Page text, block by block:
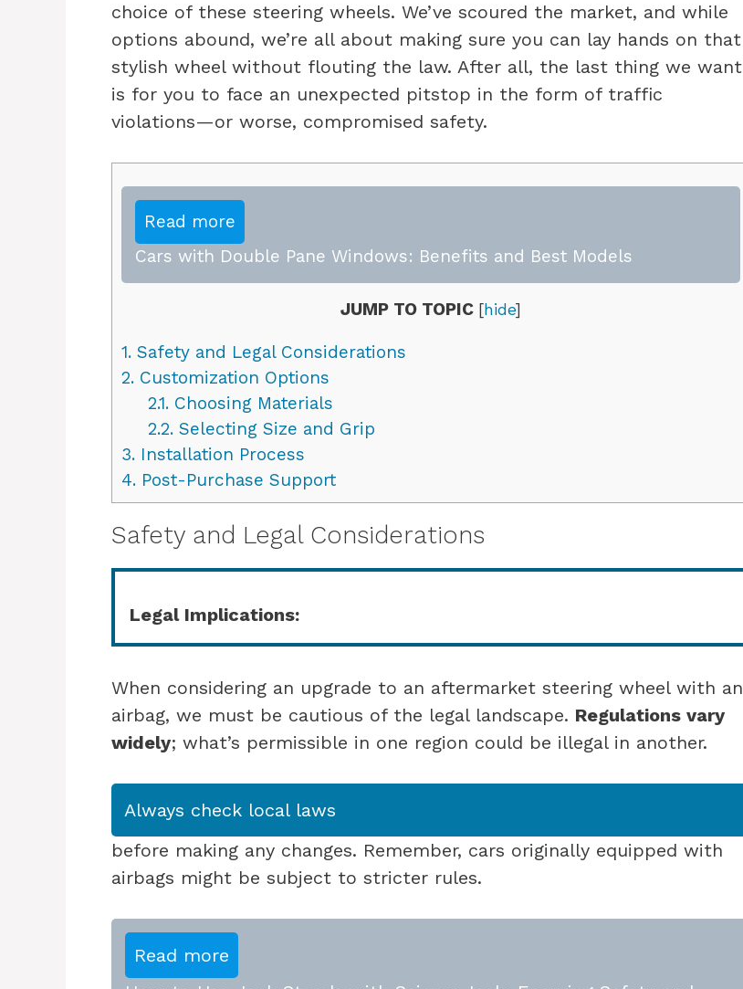
choice of these steering wheels. We’ve scoured the market, and while
options abound, we’re all about making sure you can lay hands on that
stylish wheel without flouting the law. After all, the last thing we want
is for you to face an unexpected pitstop in the form of traffic
violations—or worse, compromised safety.
Read more
Cars with Double Pane Windows: Benefits and Best Models
JUMP TO TOPIC [hide]
1. Safety and Legal Considerations
2. Customization Options
2.1.Choosing Materials
2.2.Selecting Size and Grip
3. Installation Process
4. Post-Purchase Support
Safety and Legal Considerations
Legal Implications:
When considering an upgrade to an aftermarket steering wheel with an
airbag, we must be cautious of the legal landscape. Regulations vary
widely; what’s permissible in one region could be illegal in another.
Always check local laws
before making any changes. Remember, cars originally equipped with
airbags might be subject to stricter rules.
Read more